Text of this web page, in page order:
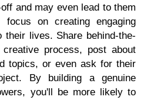
and may even lead to them
focus on creating engaging
lives. Share behind-the-
process, post about
topics, or even ask for their
By building a genuine
you'll be more likely to